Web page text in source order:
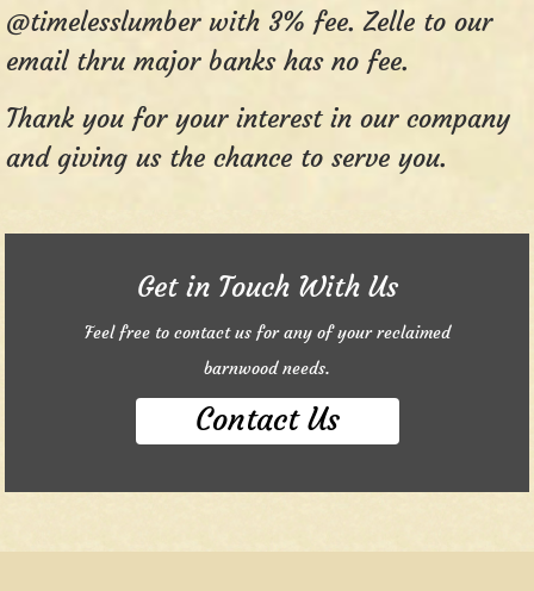
@timelesslumber with 3% fee. Zelle to our
email thru major banks has no fee.
Thank you for your interest in our company
and giving us the chance to serve you.
Get in Touch With Us
Feel free to contact us for any of your reclaimed
barnwood needs.
Contact Us